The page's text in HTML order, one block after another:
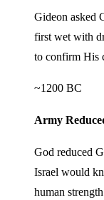
Gideon asked
first wet with
to confirm His
~1200 BC
Army
God reduced
Israel would
human